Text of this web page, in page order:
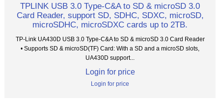
TPLINK USB 3.0 Type-C&A to SD & microSD 3.0
Card Reader, support SD, SDHC, SDXC, microSD,
microSDHC, microSDXC cards up to 2TB.
TP-Link UA430D USB 3.0 Type-C&A to SD & microSD 3.0 Card Reader
• Supports SD & microSD(TF) Card: With a SD and a microSD slots,
UA430D support...
Login for price
Login for price